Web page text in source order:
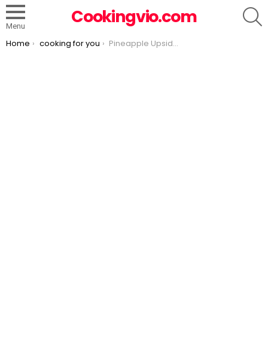
Menu Cookingvio.com
You are here:
Home cooking for you Pineapple Upside Down Cheesecake Cake